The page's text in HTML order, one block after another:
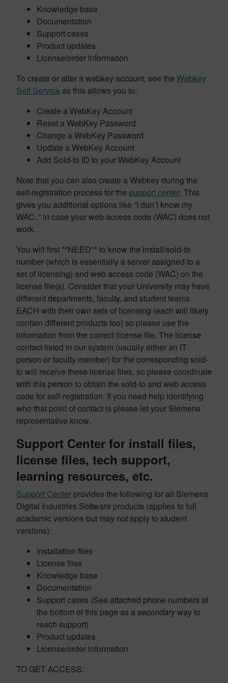
Knowledge base
Documentation
Support cases
Product updates
License/order information
To create or alter a webkey account, see the Webkey
Self Service as this allows you to:
Create a WebKey Account
Reset a WebKey Password
Change a WebKey Password
Update a WebKey Account
Add Sold-to ID to your WebKey Account
Note that you can also create a Webkey during the
self-registration process for the support center. This
gives you additional options like “I don’t know my
WAC..” in case your web access code (WAC) does not
work.
You will first **NEED** to know the install/sold-to
number (which is essentially a server assigned to a
set of licensing) and web access code (WAC) on the
license file(s). Consider that your University may have
different departments, faculty, and student teams
EACH with their own sets of licensing (each will likely
contain different products too) so please use the
information from the correct license file. The license
contact listed in our system (usually either an IT
person or faculty member) for the corresponding sold-
to will receive these license files, so please coordinate
with this person to obtain the sold-to and web access
code for self-registration. If you need help identifying
who that point of contact is please let your Siemens
representative know.
Support Center for install files,
license files, tech support,
learning resources, etc.
Support Center provides the following for all Siemens
Digital Industries Software products (applies to full
academic versions but may not apply to student
versions):
Installation files
License files
Knowledge base
Documentation
Support cases (See attached phone numbers at
the bottom of this page as asecondaryway to
reach support)
Product updates
License/order information
TO GET ACCESS: